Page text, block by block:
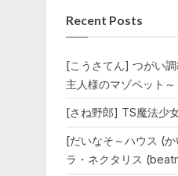
Recent Posts
[こうさてん] つがい
主人様のマゾペット～
[さね野郎] TS魔法少
[だいなそ～ハウス (
ラ・ネクタリス